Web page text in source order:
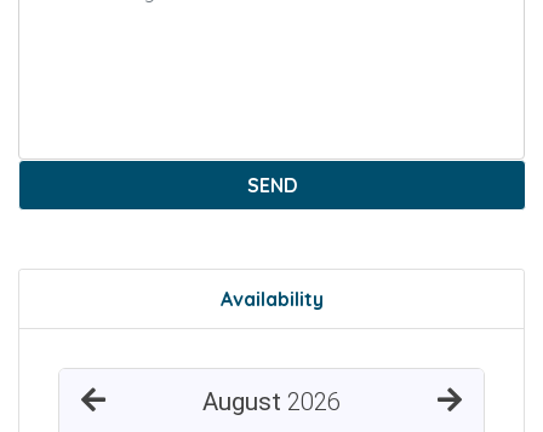
SEND
Availability
August 2026